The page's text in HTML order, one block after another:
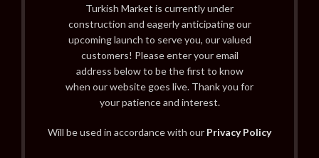
Turkish Market is currently under
construction and eagerly anticipating our
upcoming launch to serve you, our valued
customers! Please enter your email
address below to be the first to know
when our website goes live. Thank you for
your patience and interest.
Will be used in accordance with our Privacy Policy